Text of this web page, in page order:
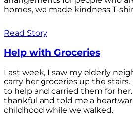
homes, we made kindness T-
Read Story
Help with Groceries
Last week, I saw my elderly
carry her groceries up the
to help and carried them for her.
thankful and told me a
childhood while we walked.